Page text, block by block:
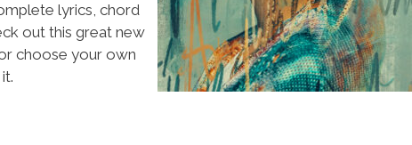
lyrics, chord
out this great new
choose your own